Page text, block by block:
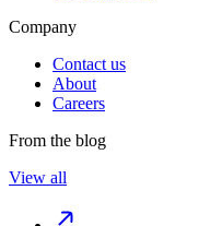
Company
Contact us
About
Careers
From the blog
View all